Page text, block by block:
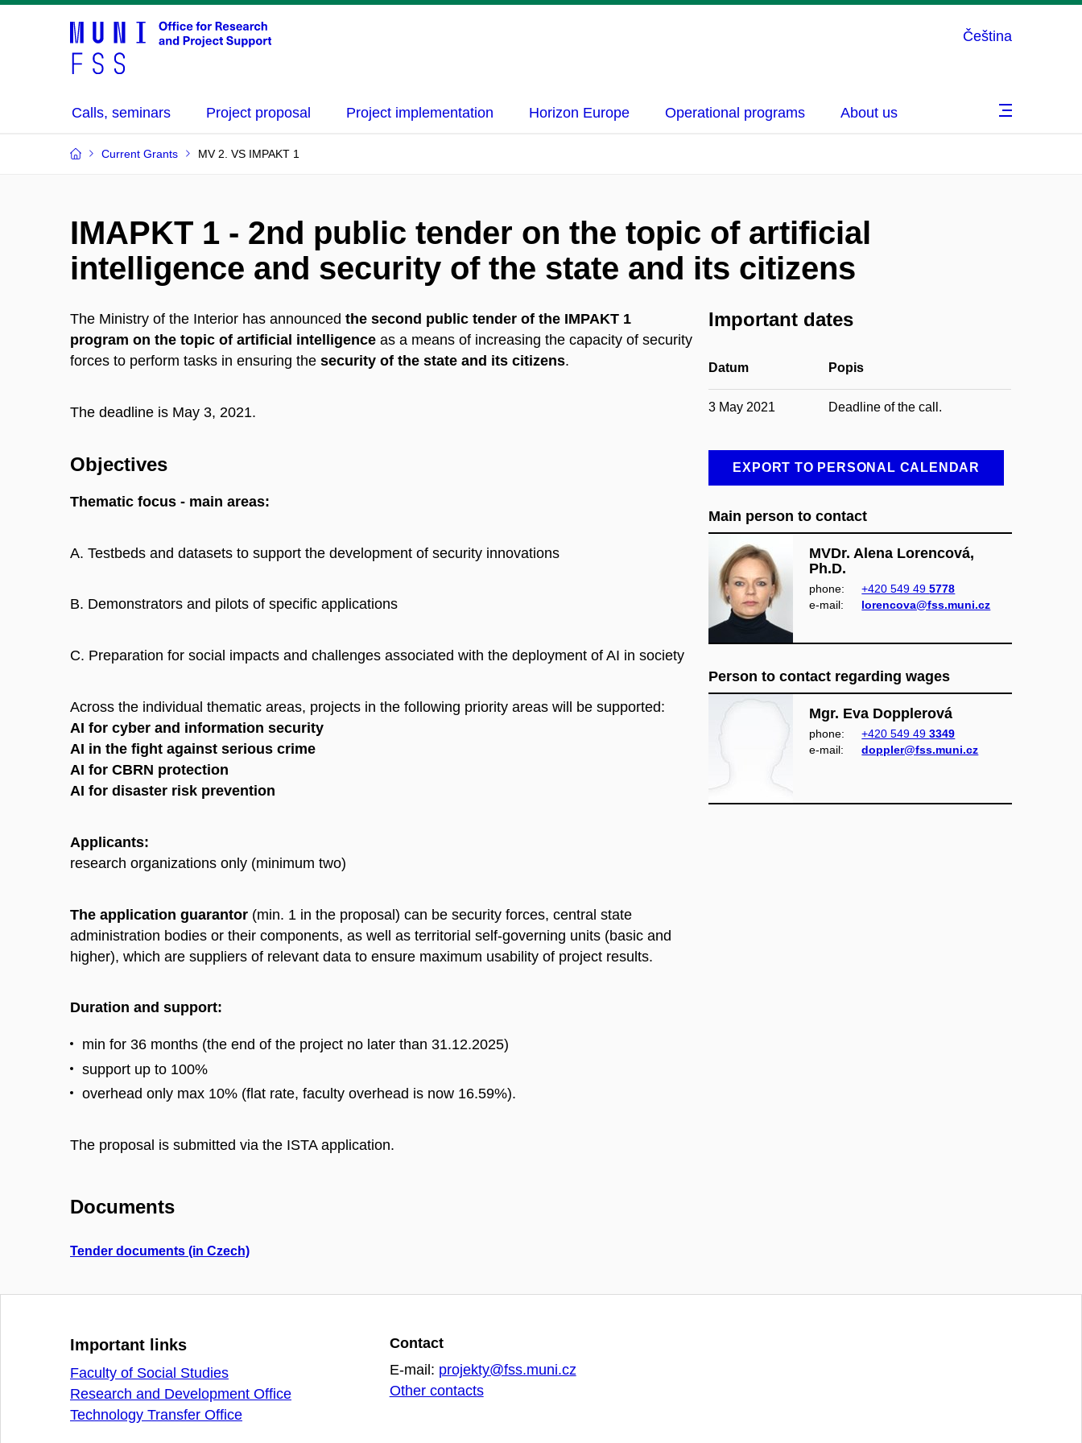
Čeština
Calls, seminars Project proposal Project implementation Horizon Europe Operational programs About us
Current Grants MV 2. VS IMPAKT 1
IMAPKT 1 - 2nd public tender on the topic of artificial
intelligence and security of the state and its citizens
The Ministry of the Interior has announced the second public tender of the IMPAKT 1
program on the topic of artificial intelligence as a means of increasing the capacity of security
forces to perform tasks in ensuring the security of the state and its citizens.
The deadline is May 3, 2021.
Objectives
Thematic focus - main areas:
A. Testbeds and datasets to support the development of security innovations
B. Demonstrators and pilots of specific applications
C. Preparation for social impacts and challenges associated with the deployment of AI in society
Across the individual thematic areas, projects in the following priority areas will be supported:
AI for cyber and information security
AI in the fight against serious crime
AI for CBRN protection
AI for disaster risk prevention
Applicants:
research organizations only (minimum two)
The application guarantor (min. 1 in the proposal) can be security forces, central state
administration bodies or their components, as well as territorial self-governing units (basic and
higher), which are suppliers of relevant data to ensure maximum usability of project results.
Duration and support:
min for 36 months (the end of the project no later than 31.12.2025)
support up to 100%
overhead only max 10% (flat rate, faculty overhead is now 16.59%).
The proposal is submitted via the ISTA application.
Documents
Tender documents (in Czech)
Important dates
Datum Popis
3 May 2021 Deadline of the call.
EXPORT TO PERSONAL CALENDAR
Main person to contact
MVDr. Alena Lorencová,
Ph.D.
phone: +420 549 495778
e‑mail:
lorencova@fss.muni.cz
Person to contact regarding wages
Mgr. Eva Dopplerová
phone: +420 549 493349
e‑mail:
doppler@fss.muni.cz
Important links
Faculty of Social Studies
Research and Development Office
Technology Transfer Office
Contact
E-mail: projekty@fss.muni.cz
Other contacts